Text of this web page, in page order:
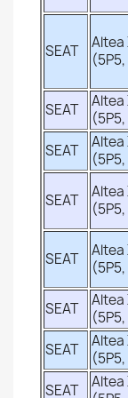
SEAT
Altea
SEAT
Altea
SEAT
Altea
SEAT
Altea
SEAT
Altea
SEAT
Altea
SEAT
Altea
SEAT
Altea